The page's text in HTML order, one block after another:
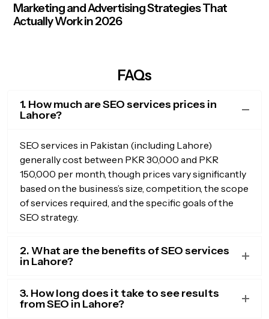
Marketing and Advertising Strategies That
Actually Work in 2026
FAQs
1. How much are SEO services prices in
Lahore?
SEO services in Pakistan (including Lahore)
generally cost between PKR 30,000 and PKR
150,000 per month, though prices vary significantly
based on the business’s size, competition, the scope
of services required, and the specific goals of the
SEO strategy.
2. What are the benefits of SEO services
in Lahore?
3. How long does it take to see results
from SEO in Lahore?